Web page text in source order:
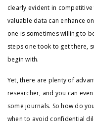
clearly evident in
valuable data can enhance
one is sometimes willing to
steps one took to get there,
begin with.
Yet, there are plenty of
researcher, and you can
some journals. So how do
when to avoid confidential